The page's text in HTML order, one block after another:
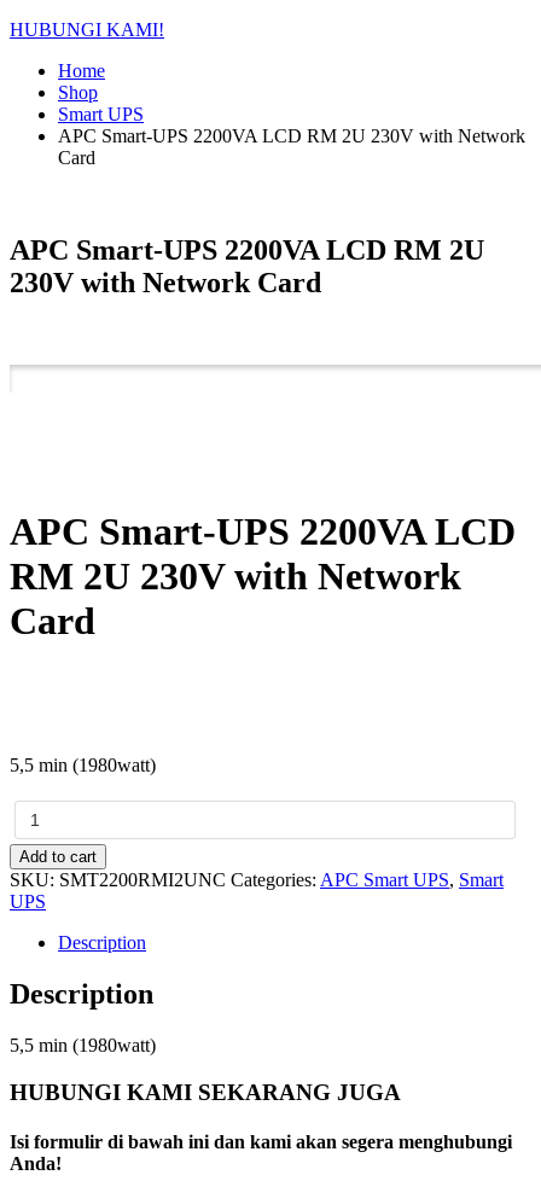
HUBUNGI KAMI!
Home
Shop
Smart UPS
APC Smart-UPS 2200VA LCD RM 2U 230V with Network
Card
APC Smart-UPS 2200VA LCD RM 2U
230V with Network Card
APC Smart-UPS 2200VA LCD
RM 2U 230V with Network
Card
5,5 min (1980watt)
APC
Smart-
UPS
2200VA
LCD
RM
Network
quantity
Add to cart
SKU: SMT2200RMI2UNC Categories: APC Smart UPS, Smart
UPS
Description
Description
5,5 min (1980watt)
HUBUNGI KAMI SEKARANG JUGA
Isi formulir di bawah ini dan kami akan segera menghubungi
Anda!